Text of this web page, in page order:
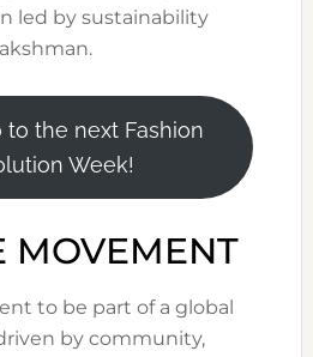
led by sustainability
to the next Fashion
Week!
MOVEMENT
to be part of a global
by community,